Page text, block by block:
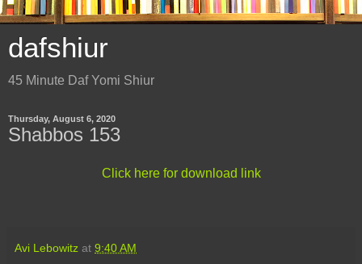
dafshiur
45 Minute Daf Yomi Shiur
Thursday, August 6, 2020
Shabbos 153
Click here for download link
Avi Lebowitz at 9:40 AM